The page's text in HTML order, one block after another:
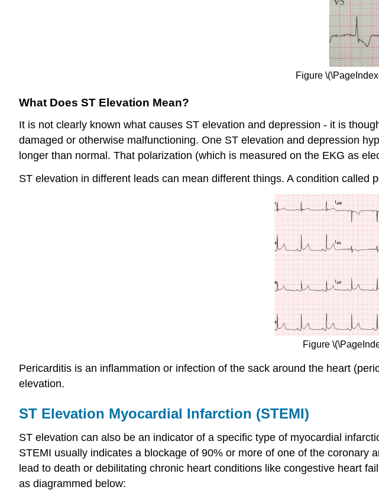
Figure
What Does ST Elevation Mean?
It is not clearly known what causes ST elevation and depression - it is
damaged or otherwise malfunctioning. One ST elevation and depression
longer than normal. That polarization (which is measured on the EKG as
ST elevation in different leads can mean different things. A condition
Figure
Pericarditis is an inflammation or infection of the sack around the heart
elevation.
ST Elevation Myocardial Infarction (STEMI)
ST elevation can also be an indicator of a specific type of myocardial
STEMI usually indicates a blockage of 90% or more of one of the coronary
lead to death or debilitating chronic heart conditions like congestive heart
as diagrammed below: